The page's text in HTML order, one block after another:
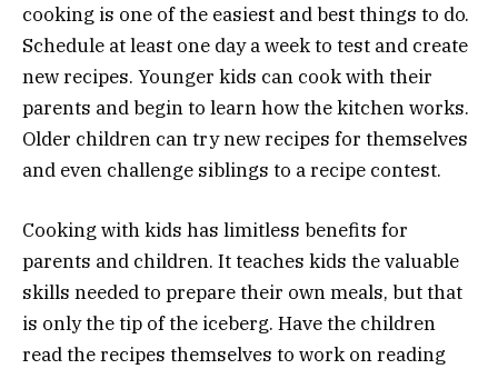
cooking is one of the easiest and best things to do.
Schedule at least one day a week to test and create
new recipes. Younger kids can cook with their
parents and begin to learn how the kitchen works.
Older children can try new recipes for themselves
and even challenge siblings to a recipe contest.
Cooking with kids has limitless benefits for
parents and children. It teaches kids the valuable
skills needed to prepare their own meals, but that
is only the tip of the iceberg. Have the children
read the recipes themselves to work on reading